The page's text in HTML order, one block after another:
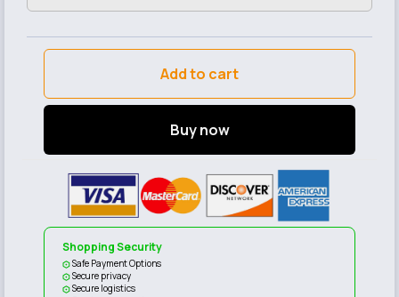
Add to cart
Buy now
Shopping Security
Safe Payment Options
Secure privacy
Secure logistics